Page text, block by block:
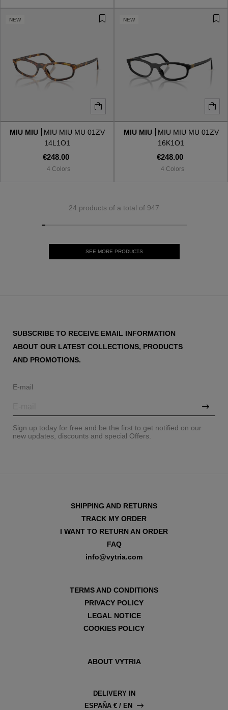
NEW
MIU MIU
MIU MIU MU 01ZV
14L1O1
€248.00
4 Colors
NEW
MIU MIU
MIU MIU MU 01ZV
16K1O1
€248.00
4 Colors
24 products of a total of 947
SEE MORE PRODUCTS
SUBSCRIBE TO RECEIVE EMAIL INFORMATION
ABOUT OUR LATEST COLLECTIONS, PRODUCTS
AND PROMOTIONS.
E-mail
Sign up today for free and be the first to get notified on our
new updates, discounts and special Offers.
SHIPPING AND RETURNS
TRACK MY ORDER
I WANT TO RETURN AN ORDER
FAQ
info@vytria.com
TERMS AND CONDITIONS
PRIVACY POLICY
LEGAL NOTICE
COOKIES POLICY
ABOUT VYTRIA
DELIVERY IN
ESPAÑA € / EN